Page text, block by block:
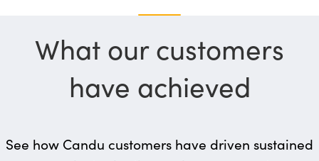
What our customers
have achieved
See how Candu customers have driven sustained